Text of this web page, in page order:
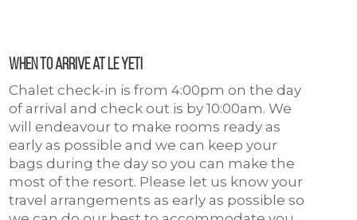
When to arrive at Le Yeti
Chalet check-in is from 4:00pm on the day
of arrival and check out is by 10:00am. We
will endeavour to make rooms ready as
early as possible and we can keep your
bags during the day so you can make the
most of the resort. Please let us know your
travel arrangements as early as possible so